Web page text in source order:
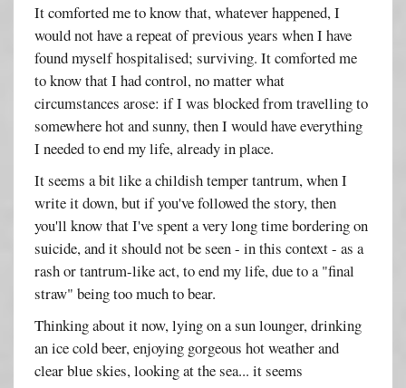
It comforted me to know that, whatever happened, I
would not have a repeat of previous years when I have
found myself hospitalised; surviving. It comforted me
to know that I had control, no matter what
circumstances arose: if I was blocked from travelling to
somewhere hot and sunny, then I would have everything
I needed to end my life, already in place.
It seems a bit like a childish temper tantrum, when I
write it down, but if you've followed the story, then
you'll know that I've spent a very long time bordering on
suicide, and it should not be seen - in this context - as a
rash or tantrum-like act, to end my life, due to a "final
straw" being too much to bear.
Thinking about it now, lying on a sun lounger, drinking
an ice cold beer, enjoying gorgeous hot weather and
clear blue skies, looking at the sea... it seems